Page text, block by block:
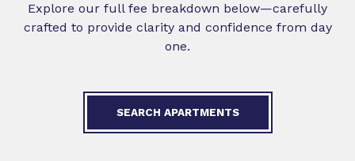
Explore our full fee breakdown below—carefully
crafted to provide clarity and confidence from day
one.
SEARCH APARTMENTS